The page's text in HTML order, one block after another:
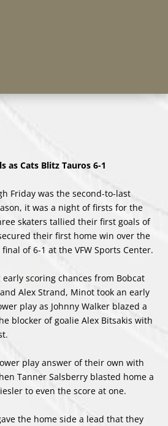
as Cats Blitz Tauros 6-1
Friday was the second-to-last
it was a night of firsts for the
skaters tallied their first goals of
their first home win over the
of 6-1 at the VFW Sports Center.
scoring chances from Bobcat
Alex Strand, Minot took an early
play as Johnny Walker blazed a
blocker of goalie Alex Bitsakis with
play answer of their own with
Tanner Salsberry blasted home a
to even the score at one.
the home side a lead that they